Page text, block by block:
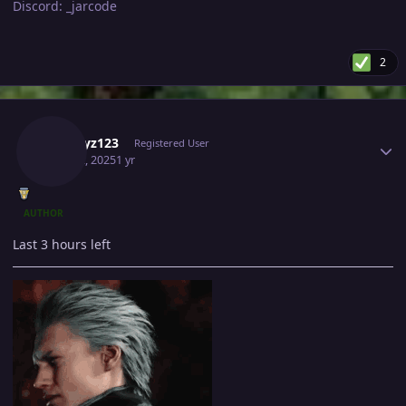
Discord: _jarcode
2
A1playz123 Registered User
May 12, 20251 yr
AUTHOR
Last 3 hours left